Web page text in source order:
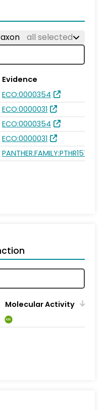
all selected
Evidence
ECO:0000354
ECO:0000031
ECO:0000354
ECO:0000031
PANTHER.FAMILY:PTHR15736
Molecular Activity
MA